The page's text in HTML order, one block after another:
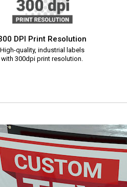
DPI Print Resolution
High-quality, industrial labels
with 300dpi print resolution.